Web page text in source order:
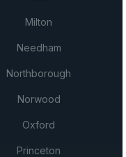
Milton
Needham
Northborough
Norwood
Oxford
Princeton